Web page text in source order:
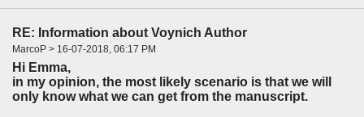
RE: Information about Voynich Author
MarcoP > 16-07-2018, 06:17 PM
Hi Emma,
in my opinion, the most likely scenario is that we will
only know what we can get from the manuscript.